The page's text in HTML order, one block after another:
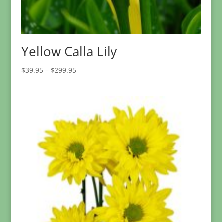
Yellow Calla Lily
$39.95 – $299.95Price
$299.95